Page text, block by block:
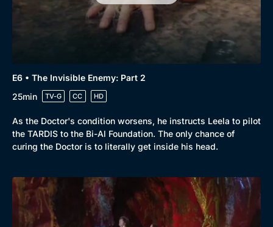
E6 • The Invisible Enemy: Part 2
25min
TV-G CC HD
As the Doctor's condition worsens, he instructs Leela to pilot
the TARDIS to the Bi-Al Foundation. The only chance of
curing the Doctor is to literally get inside his head.